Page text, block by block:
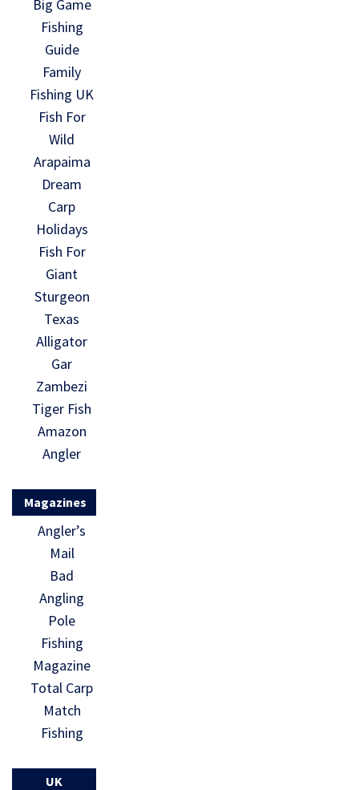
Big Game
Fishing
Guide
Family
Fishing UK
Fish For
Wild
Arapaima
Dream
Carp
Holidays
Fish For
Giant
Sturgeon
Texas
Alligator
Gar
Zambezi
Tiger Fish
Amazon
Angler
Magazines
Angler’s
Mail
Bad
Angling
Pole
Fishing
Magazine
Total Carp
Match
Fishing
UK